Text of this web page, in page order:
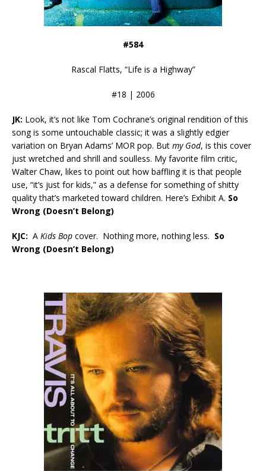
#584
Rascal Flatts, “Life is a Highway”
#18 | 2006
JK: Look, it’s not like Tom Cochrane’s original rendition of this
song is some untouchable classic; it was a slightly edgier
variation on Bryan Adams’ MOR pop. But my God, is this cover
just wretched and shrill and soulless. My favorite film critic,
Walter Chaw, likes to point out how baffling it is that people
use, “it’s just for kids,” as a defense for something of shitty
quality that’s marketed toward children. Here’s Exhibit A. So
Wrong (Doesn’t Belong)
KJC: A Kids Bop cover. Nothing more, nothing less. So
Wrong (Doesn’t Belong)